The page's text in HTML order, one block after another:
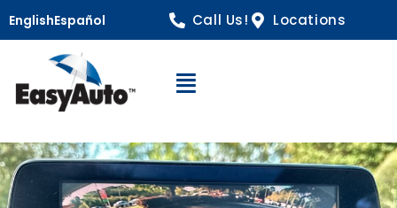
EnglishEspañol Call Us! Locations
Open Navigation